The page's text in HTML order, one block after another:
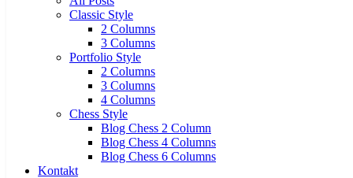
Classic Style
2 Columns
3 Columns
Portfolio Style
2 Columns
3 Columns
4 Columns
Chess Style
Blog Chess 2 Column
Blog Chess 4 Columns
Blog Chess 6 Columns
Kontakt